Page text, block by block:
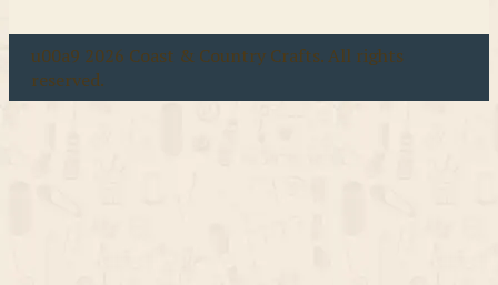
u00a9 2026 Coast & Country Crafts. All rights
reserved.